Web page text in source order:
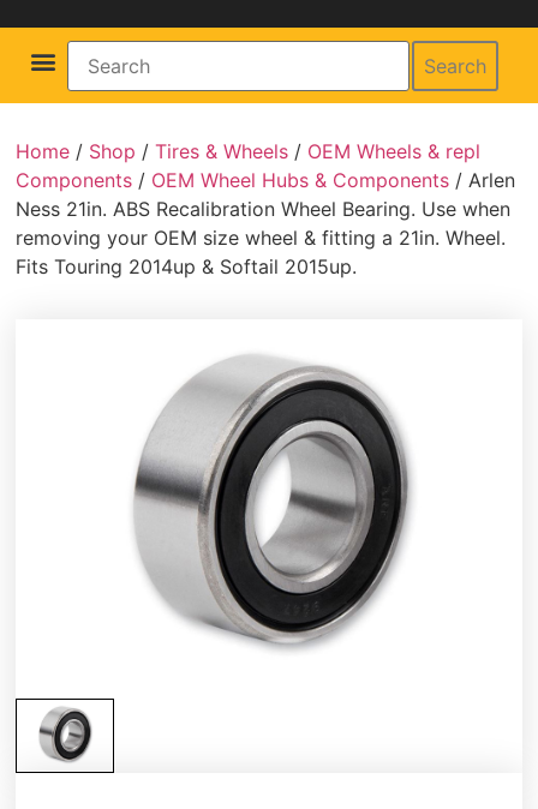
Search
Home / Shop /Tires & Wheels / OEM Wheels & repl
Components / OEM Wheel Hubs & Components / Arlen
Ness 21in. ABS Recalibration Wheel Bearing. Use when
removing your OEM size wheel & fitting a 21in. Wheel.
Fits Touring 2014up & Softail 2015up.